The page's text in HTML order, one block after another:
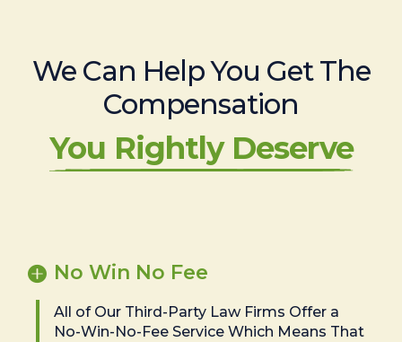
We Can Help You Get The
Compensation
You Rightly Deserve
No Win No Fee
All of Our Third-Party Law Firms Offer a
No-Win-No-Fee Service Which Means That